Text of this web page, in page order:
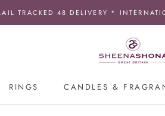
TRACKED 48 DELIVERY *
RINGS CANDLES &